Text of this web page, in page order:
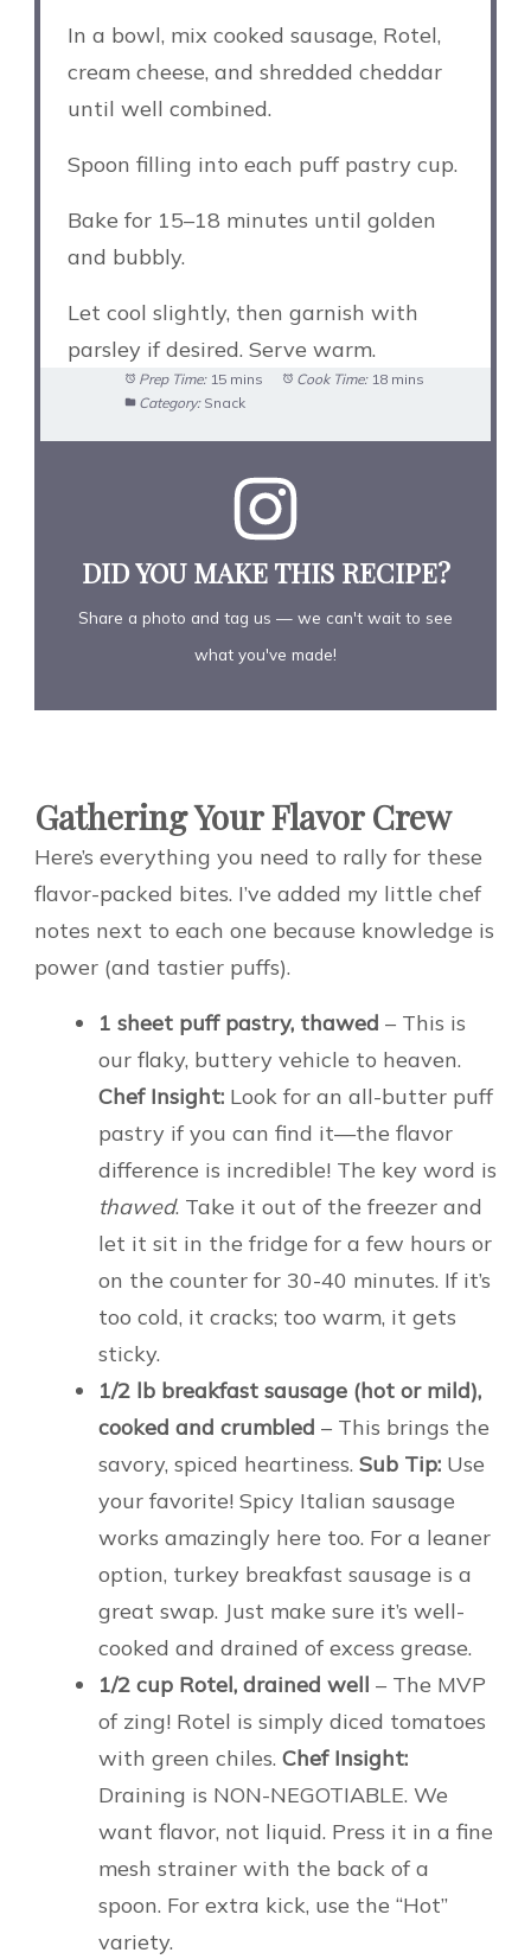
In a bowl, mix cooked sausage, Rotel,
cream cheese, and shredded cheddar
until well combined.
Spoon filling into each puff pastry cup.
Bake for 15–18 minutes until golden
and bubbly.
Let cool slightly, then garnish with
parsley if desired. Serve warm.
Prep Time: 15 mins Cook Time: 18 mins
Category: Snack
DID YOU MAKE THIS RECIPE?
Share a photo and tag us — we can't wait to see
what you've made!
Gathering Your Flavor Crew
Here’s everything you need to rally for these
flavor-packed bites. I’ve added my little chef
notes next to each one because knowledge is
power (and tastier puffs).
1 sheet puff pastry, thawed – This is
our flaky, buttery vehicle to heaven.
Chef Insight: Look for an all-butter puff
pastry if you can find it—the flavor
difference is incredible! The key word is
thawed. Take it out of the freezer and
let it sit in the fridge for a few hours or
on the counter for 30-40 minutes. If it’s
too cold, it cracks; too warm, it gets
sticky.
1/2 lb breakfast sausage (hot or mild),
cooked and crumbled – This brings the
savory, spiced heartiness. Sub Tip: Use
your favorite! Spicy Italian sausage
works amazingly here too. For a leaner
option, turkey breakfast sausage is a
great swap. Just make sure it’s well-
cooked and drained of excess grease.
1/2 cup Rotel, drained well – The MVP
of zing! Rotel is simply diced tomatoes
with green chiles. Chef Insight:
Draining is NON-NEGOTIABLE. We
want flavor, not liquid. Press it in a fine
mesh strainer with the back of a
spoon. For extra kick, use the “Hot”
variety.